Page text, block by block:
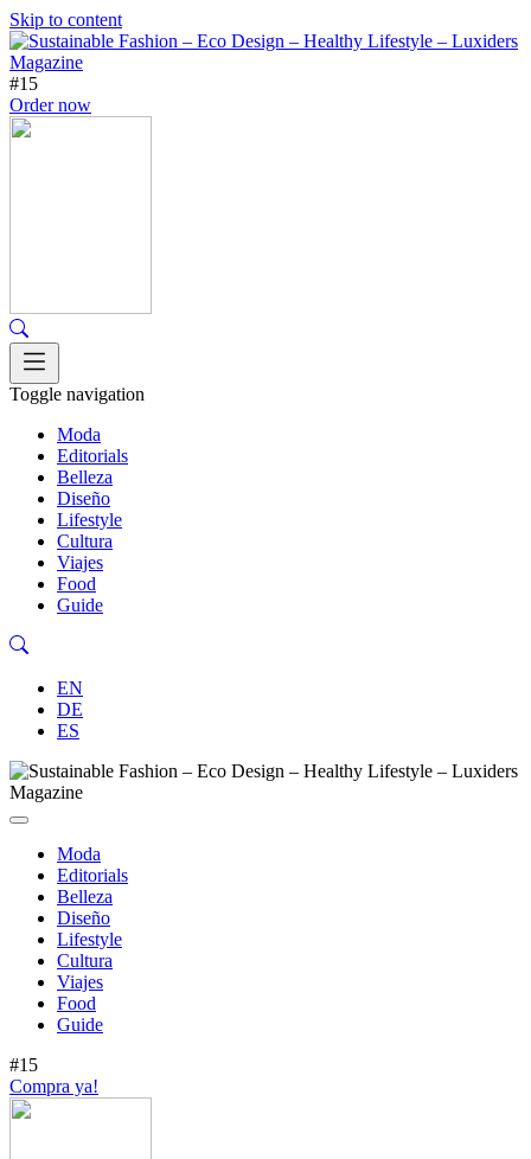
Skip to content
#15
Order now
Toggle navigation
Moda
Editorials
Belleza
Diseño
Lifestyle
Cultura
Viajes
Food
Guide
EN
DE
ES
Moda
Editorials
Belleza
Diseño
Lifestyle
Cultura
Viajes
Food
Guide
#15
Compra ya!